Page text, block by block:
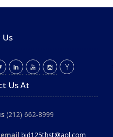
Us
Us At
(212) 662-8999
bid125thst@aol.com